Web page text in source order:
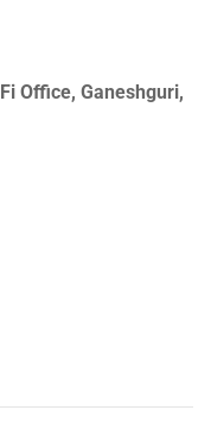
Office, Ganeshguri,